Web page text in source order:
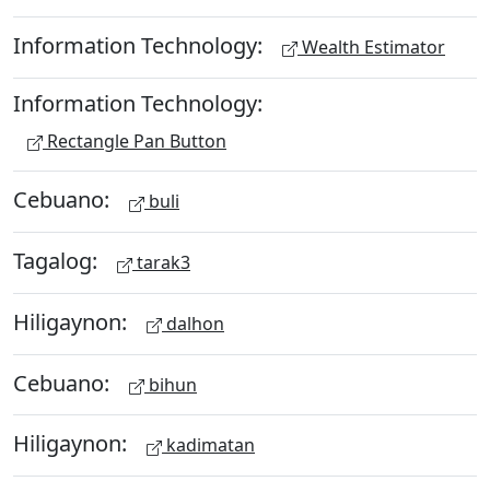
Information Technology: Wealth Estimator
Information Technology:
Rectangle Pan Button
Cebuano: buli
Tagalog: tarak3
Hiligaynon: dalhon
Cebuano: bihun
Hiligaynon: kadimatan